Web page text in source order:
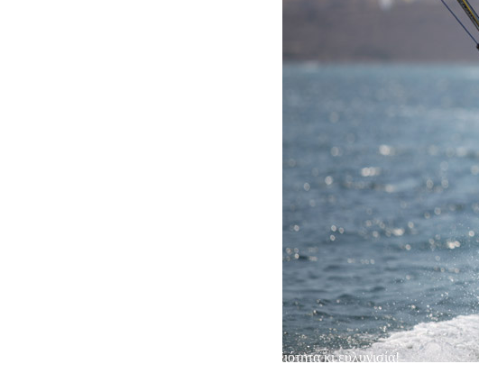
Ο ουρανός γεμίζει πολύχρωμους αετούς, επιδεξιότητα κι ευλυγισία!